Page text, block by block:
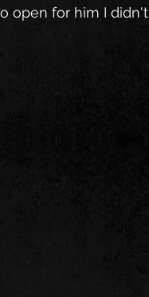
open for him I didn't